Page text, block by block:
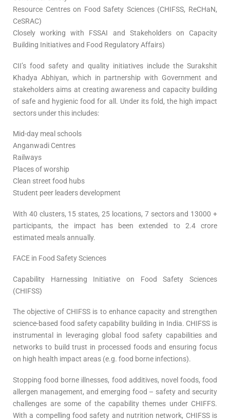
Resource Centres on Food Safety Sciences (CHIFSS, ReCHaN,
CeSRAC)
Closely working with FSSAI and Stakeholders on Capacity
Building Initiatives and Food Regulatory Affairs)
CII’s food safety and quality initiatives include the Surakshit
Khadya Abhiyan, which in partnership with Government and
stakeholders aims at creating awareness and capacity building
of safe and hygienic food for all. Under its fold, the high impact
sectors under this includes:
Mid-day meal schools
Anganwadi Centres
Railways
Places of worship
Clean street food hubs
Student peer leaders development
With 40 clusters, 15 states, 25 locations, 7 sectors and 13000 +
participants, the impact has been extended to 2.4 crore
estimated meals annually.
FACE in Food Safety Sciences
Capability Harnessing Initiative on Food Safety Sciences
(CHIFSS)
The objective of CHIFSS is to enhance capacity and strengthen
science-based food safety capability building in India. CHIFSS is
instrumental in leveraging global food safety capabilities and
networks to build trust in processed foods and ensuring focus
on high health impact areas (e.g. food borne infections).
Stopping food borne illnesses, food additives, novel foods, food
allergen management, and emerging food – safety and security
challenges are some of the capability themes under CHIFFS.
With a compelling food safety and nutrition network, CHIFSS is